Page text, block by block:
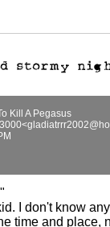
Kill A Pegasus
I don't know
time and place,